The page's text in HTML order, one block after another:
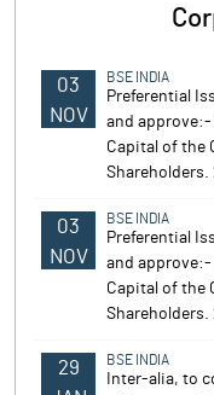
03
NOV
BSE INDIA
Preferential
and approve:-
Capital of the
Shareholders.
03
NOV
BSE INDIA
Preferential
and approve:-
Capital of the
Shareholders.
29
BSE INDIA
Inter-alia, to